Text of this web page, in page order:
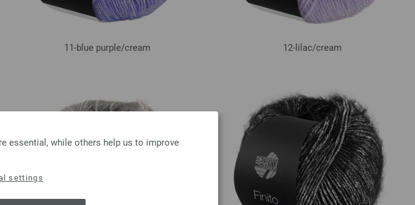
essential, while others help us to improve
settings
11-blue purple/cream 12-lilac/cream